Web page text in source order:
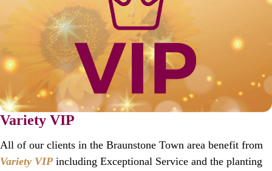
Variety VIP
All of our clients in the Braunstone Town area benefit from
Variety VIP including Exceptional Service and the planting